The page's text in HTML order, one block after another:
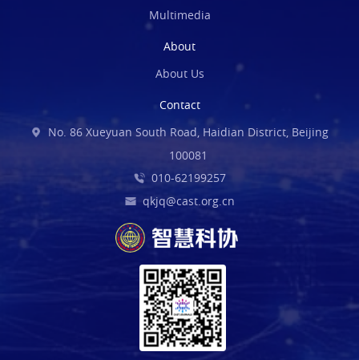
Multimedia
About
About Us
Contact
No. 86 Xueyuan South Road, Haidian District, Beijing
100081
010-62199257
qkjq@cast.org.cn